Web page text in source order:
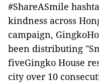
#ShareASmile
kindness across
campaign,
been distributing
fiveGingko House
city over 10